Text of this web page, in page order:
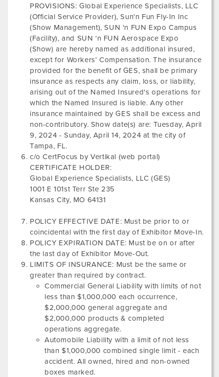
PROVISIONS: Global Experience Specialists, LLC
(Official Service Provider),Sun'n Fun Fly-In Inc
(Show Management),SUN 'n FUN Expo Campus
(Facility), and SUN 'n FUN Aerospace Expo
(Show) are hereby named as additional insured,
except for Workers' Compensation. The insurance
provided for the benefit of GES, shall be primary
insurance as respects any claim, loss, or liability,
arising out of the Named Insured's operations for
which the Named Insured is liable. Any other
insurance maintained by GES shall be excess and
non-contributory. Show date(s) are: Tuesday, April
9, 2024 -Sunday, April 14, 2024 at the city of
Tampa, FL.
c/o CertFocus by Vertikal (web portal)
CERTIFICATE HOLDER:
Global Experience Specialists, LLC (GES)
1001 E 101st Terr Ste 235
Kansas City, MO 64131
POLICY EFFECTIVE DATE: Must be prior to or
coincidental with the first day of Exhibitor Move-In.
POLICY EXPIRATION DATE: Must be on or after
the last day of Exhibitor Move-Out.
LIMITS OF INSURANCE: Must be the same or
greater than required by contract.
Commercial General Liability with limits of not
less than $1,000,000 each occurrence,
$2,000,000 general aggregate and
$2,000,000 products & completed
operations aggregate.
Automobile Liability with a limit of not less
than $1,000,000 combined single limit - each
accident. All owned, hired and non-owned
boxes marked.